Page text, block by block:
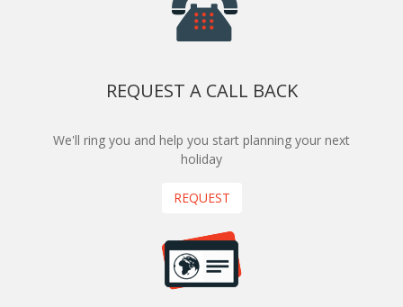
REQUEST A CALL BACK
We'll ring you and help you start planning your next
holiday
REQUEST